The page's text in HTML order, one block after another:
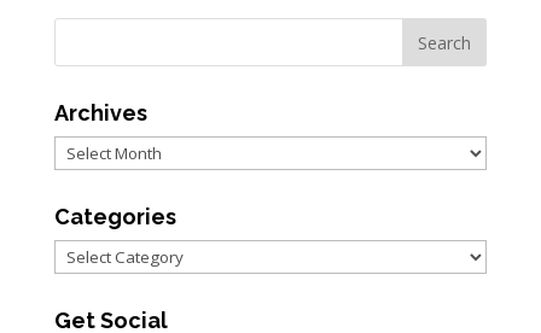
Archives
Archives
Categories
Categories
Get Social